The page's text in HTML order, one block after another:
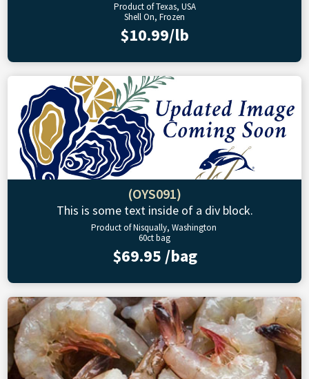
Product of Texas, USA
Shell On, Frozen
$10.99/lb
(OYS091)
This is some text inside of a div block.
Product of Nisqually, Washington
60ct bag
$69.95 /bag